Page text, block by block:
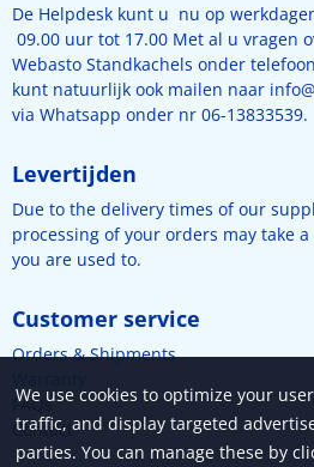
De Helpdesk kunt u nu op
09.00 uur tot 17.00 Met al u vragen
Webasto Standkachels onder
kunt natuurlijk ook mailen naar
via Whatsapp onder nr 06-13833539.
Levertijden
Due to the delivery times of our
processing of your orders may take
you are used to.
Customer service
Orders & Shipments
FAQs
Contact
We use cookies to optimize your
traffic, and display targeted
parties. You can manage these by